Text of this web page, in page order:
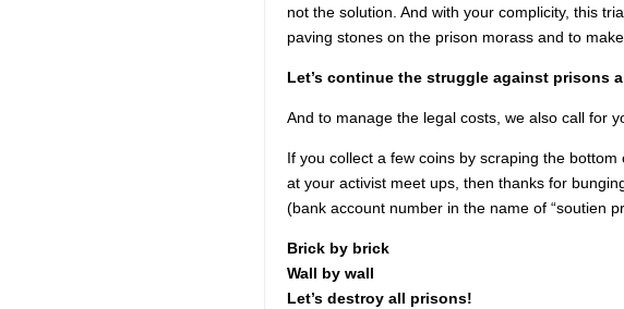
not the solution. And with your complicity, this
paving stones on the prison morass and to
Let’s continue the struggle against prisons
And to manage the legal costs, we also call for
If you collect a few coins by scraping the
at your activist meet ups, then thanks for
(bank account number in the name of “soutien
Brick by brick
Wall by wall
Let’s destroy all prisons!